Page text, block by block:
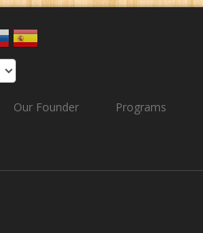
Our Founder Programs